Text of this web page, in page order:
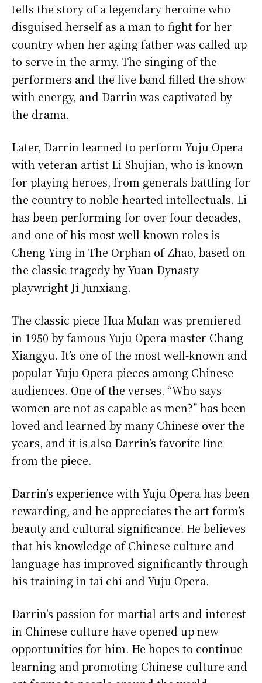
tells the story of a legendary heroine who
disguised herself as a man to fight for her
country when her aging father was called up
to serve in the army. The singing of the
performers and the live band filled the show
with energy, and Darrin was captivated by
the drama.
Later, Darrin learned to perform Yuju Opera
with veteran artist Li Shujian, who is known
for playing heroes, from generals battling for
the country to noble-hearted intellectuals. Li
has been performing for over four decades,
and one of his most well-known roles is
Cheng Ying in The Orphan of Zhao, based on
the classic tragedy by Yuan Dynasty
playwright Ji Junxiang.
The classic piece Hua Mulan was premiered
in 1950 by famous Yuju Opera master Chang
Xiangyu. It’s one of the most well-known and
popular Yuju Opera pieces among Chinese
audiences. One of the verses, “Who says
women are not as capable as men?” has been
loved and learned by many Chinese over the
years, and it is also Darrin’s favorite line
from the piece.
Darrin’s experience with Yuju Opera has been
rewarding, and he appreciates the art form’s
beauty and cultural significance. He believes
that his knowledge of Chinese culture and
language has improved significantly through
his training in tai chi and Yuju Opera.
Darrin’s passion for martial arts and interest
in Chinese culture have opened up new
opportunities for him. He hopes to continue
learning and promoting Chinese culture and